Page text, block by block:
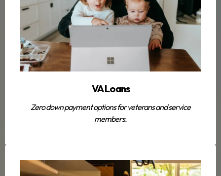
VA Loans
Zero down payment options for veterans and service
members.